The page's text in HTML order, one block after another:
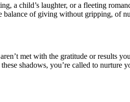
a child’s laughter, or a fleeting
of giving without gripping, of
met with the gratitude or results
shadows, you’re called to nurture